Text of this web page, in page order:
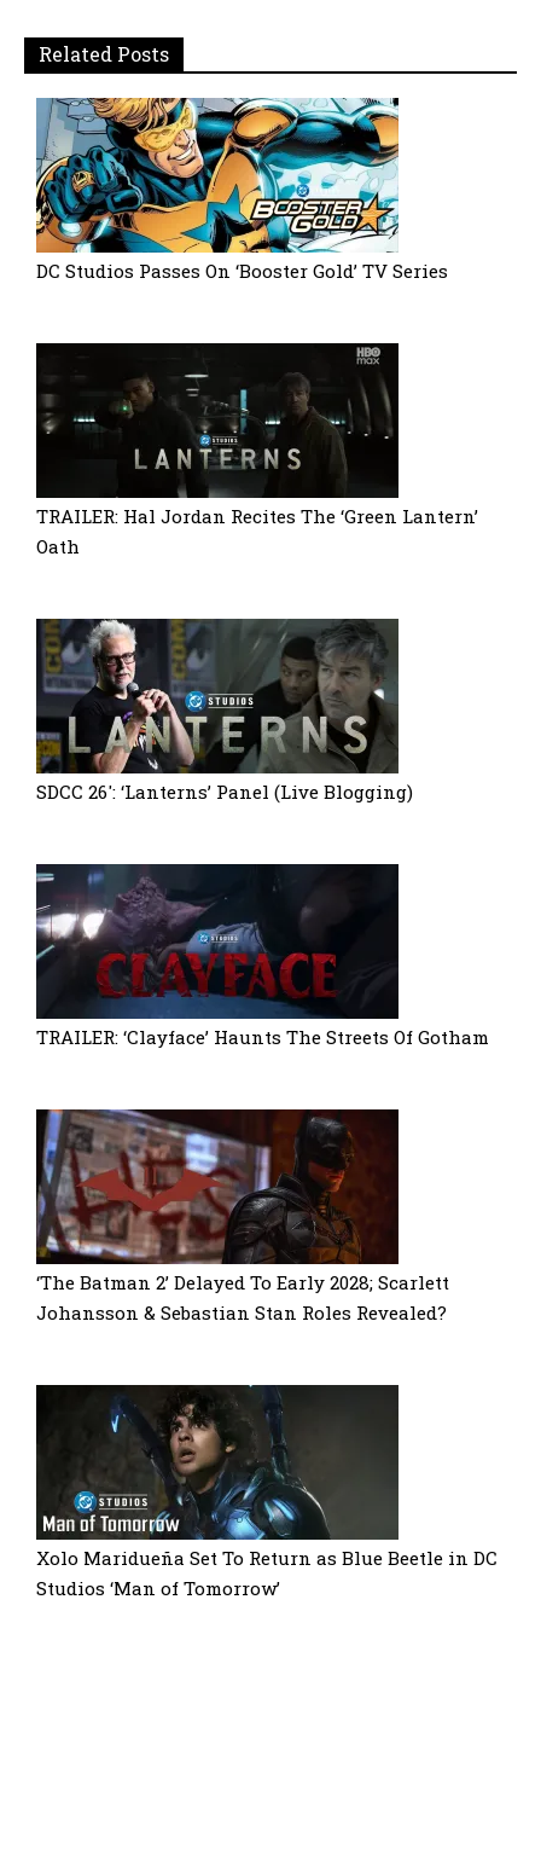
Related Posts
DC Studios Passes On ‘Booster Gold’ TV Series
TRAILER: Hal Jordan Recites The ‘Green Lantern’
Oath
SDCC 26′: ‘Lanterns’ Panel (Live Blogging)
TRAILER: ‘Clayface’ Haunts The Streets Of Gotham
‘The Batman 2’ Delayed To Early 2028; Scarlett
Johansson & Sebastian Stan Roles Revealed?
Xolo Maridueña Set To Return as Blue Beetle in DC
Studios ‘Man of Tomorrow’